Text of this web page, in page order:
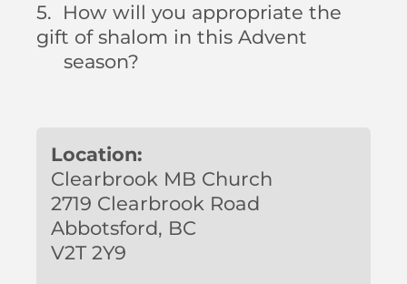
5. How will you appropriate the
gift of shalom in this Advent
season?
Location:
Clearbrook MB Church
2719 Clearbrook Road
Abbotsford, BC
V2T 2Y9